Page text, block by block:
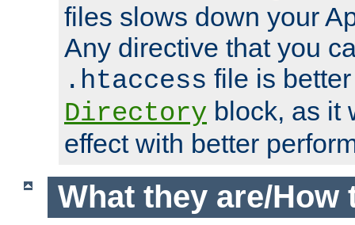
files slows down your
Any directive that you
.htaccess file is
Directory block, as it
effect with better
What they are/How